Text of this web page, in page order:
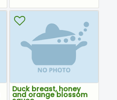
Duck breast, honey
and orange blossom